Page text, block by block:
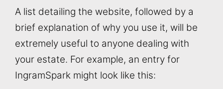
A list detailing the website, followed by a
brief explanation of why you use it, will be
extremely useful to anyone dealing with
your estate. For example, an entry for
IngramSpark might look like this: